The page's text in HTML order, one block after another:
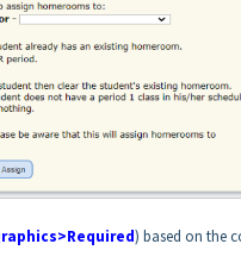
) based on the